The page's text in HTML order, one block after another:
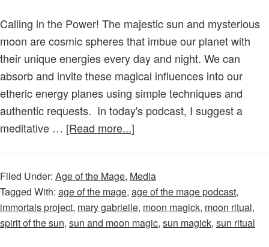
Calling in the Power! The majestic sun and mysterious
moon are cosmic spheres that imbue our planet with
their unique energies every day and night. We can
absorb and invite these magical influences into our
etheric energy planes using simple techniques and
authentic requests. In today's podcast, I suggest a
meditative … [Read more...]
the
Mage
–
Episode
Filed Under: Age of the Mage, Media
Tagged With: age of the mage, age of the mage podcast,
immortals project, mary gabrielle, moon magick, moon ritual,
spirit of the sun, sun and moon magic, sun magick, sun ritual